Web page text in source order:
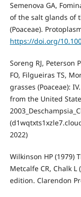
Semenova GA,
of the salt glands of
(Poaceae).
https://doi.org/
Soreng RJ, Peterson
FO, Filgueiras TS,
grasses (Poaceae):
from the United
2022)
Wilkinson HP (1979)
Metcalfe CR, Chalk
edition. Clarendon